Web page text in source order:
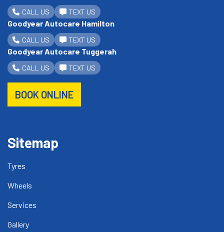
CALL US TEXT US
Goodyear Autocare Hamilton
CALL US TEXT US
Goodyear Autocare Tuggerah
CALL US TEXT US
BOOK ONLINE
Sitemap
Tyres
Wheels
Services
Gallery